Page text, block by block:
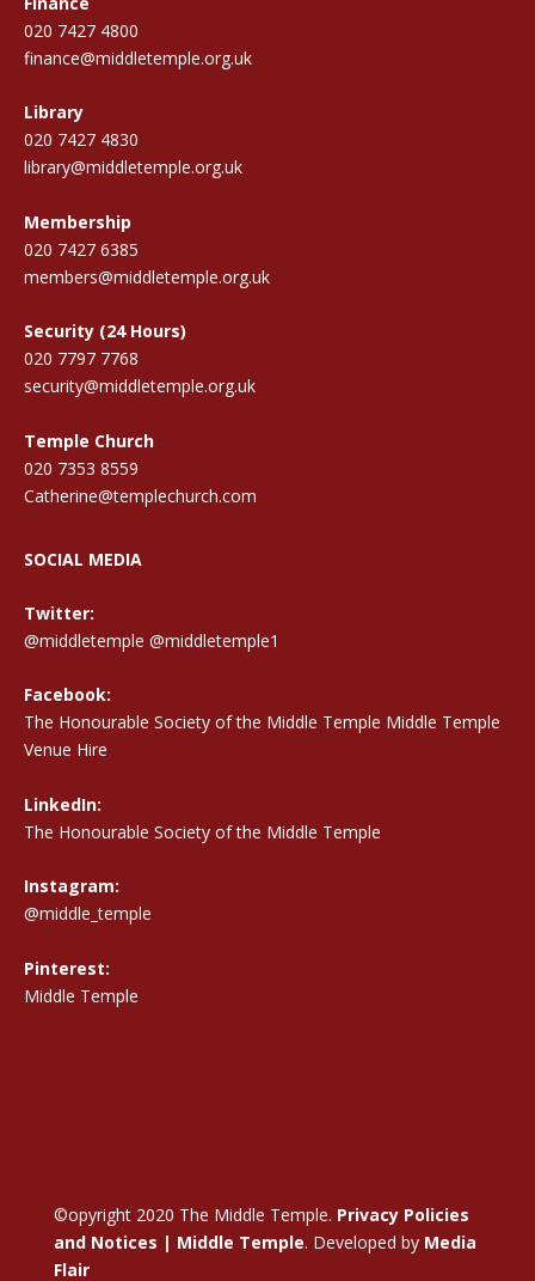
020 7427 4800
finance@middletemple.org.uk
Library
020 7427 4830
library@middletemple.org.uk
Membership
020 7427 6385
members@middletemple.org.uk
Security (24 Hours)
020 7797 7768
security@middletemple.org.uk
Temple Church
020 7353 8559
Catherine@templechurch.com
SOCIAL MEDIA
Twitter:
@middletemple @middletemple1
Facebook:
The Honourable Society of the Middle Temple Middle Temple
Venue Hire
LinkedIn:
The Honourable Society of the Middle Temple
Instagram:
@middle_temple
Pinterest:
Middle Temple
©opyright 2020 The Middle Temple. Privacy Policies
and Notices | Middle Temple. Developed by Media
Flair